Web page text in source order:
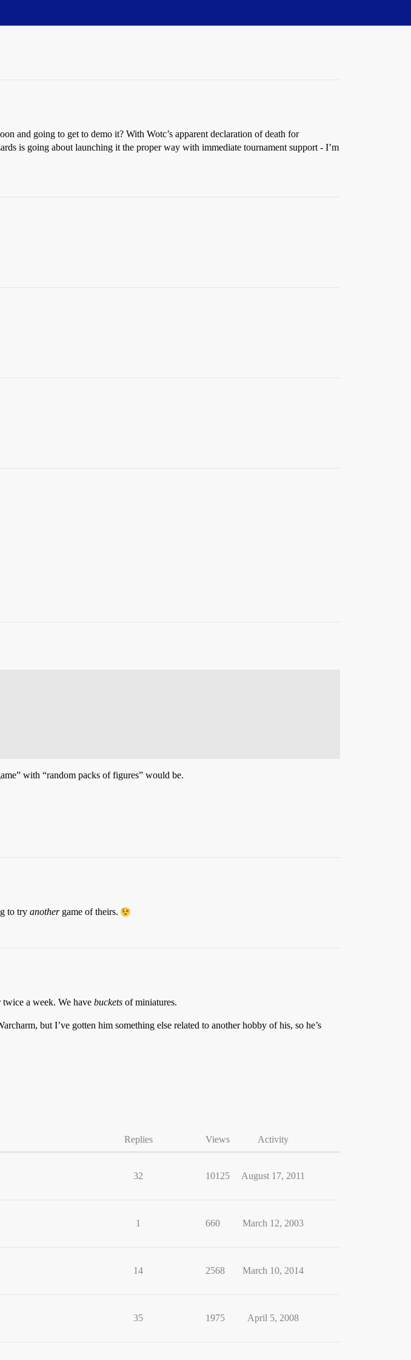
and going to get to demo it? With Wotc’s apparent declaration of death for
is going about launching it the proper way with immediate tournament support - I’m
with “random packs of figures” would be.
to try anothergame of theirs.
a week. We have buckets of miniatures.
but I’ve gotten him something else related to another hobby of his, so he’s
Replies Views Activity
32 10125 August 17, 2011
1 660 March 12, 2003
14 2568 March 10, 2014
35 1975 April 5, 2008